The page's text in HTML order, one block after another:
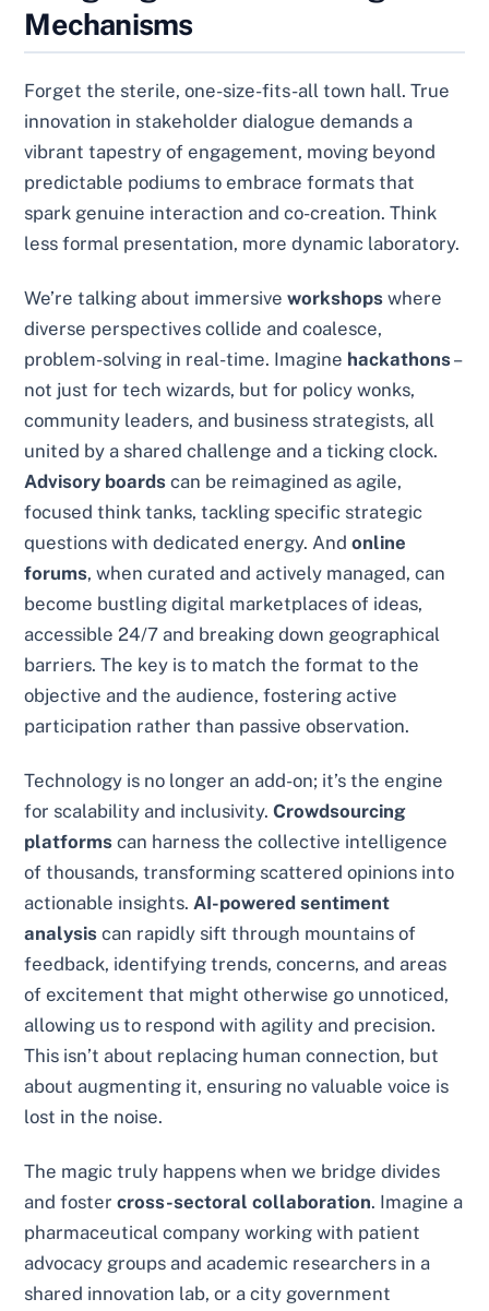
Mechanisms
Forget the sterile, one-size-fits-all town hall. True
innovation in stakeholder dialogue demands a
vibrant tapestry of engagement, moving beyond
predictable podiums to embrace formats that
spark genuine interaction and co-creation. Think
less formal presentation, more dynamic laboratory.
We’re talking about immersiveworkshops where
diverse perspectives collide and coalesce,
problem-solving in real-time. Imagine hackathons–
not just for tech wizards, but for policy wonks,
community leaders, and business strategists, all
united by a shared challenge and a ticking clock.
Advisory boards can be reimagined as agile,
focused think tanks, tackling specific strategic
questions with dedicated energy. Andonline
forums, when curated and actively managed, can
become bustling digital marketplaces of ideas,
accessible 24/7 and breaking down geographical
barriers. The key is to match the format to the
objective and the audience, fostering active
participation rather than passive observation.
Technology is no longer an add-on; it’s the engine
for scalability and inclusivity.Crowdsourcing
platforms can harness the collective intelligence
of thousands, transforming scattered opinions into
actionable insights.AI-powered sentiment
analysis can rapidly sift through mountains of
feedback, identifying trends, concerns, and areas
of excitement that might otherwise go unnoticed,
allowing us to respond with agility and precision.
This isn’t about replacing human connection, but
about augmenting it, ensuring no valuable voice is
lost in the noise.
The magic truly happens when we bridge divides
and fostercross-sectoral collaboration. Imagine a
pharmaceutical company working with patient
advocacy groups and academic researchers in a
shared innovation lab, or a city government